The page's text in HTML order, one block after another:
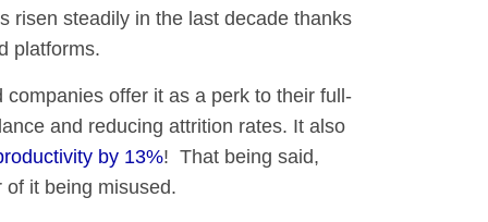
risen steadily in the last decade thanks
platforms.
offer it as a perk to their full-
and reducing attrition rates. It also
by 13%! That being said,
it being misused.